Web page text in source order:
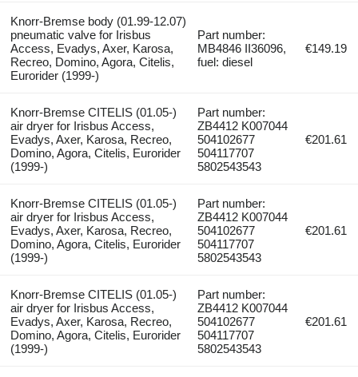
Knorr-Bremse body (01.99-12.07)
pneumatic valve for Irisbus
Access, Evadys, Axer, Karosa,
Recreo, Domino, Agora, Citelis,
Eurorider (1999-)
Part number:
MB4846 II36096,
fuel: diesel
€149.19
Knorr-Bremse CITELIS (01.05-)
air dryer for Irisbus Access,
Evadys, Axer, Karosa, Recreo,
Domino, Agora, Citelis, Eurorider
(1999-)
Part number:
ZB4412 K007044
504102677
504117707
5802543543
€201.61
Knorr-Bremse CITELIS (01.05-)
air dryer for Irisbus Access,
Evadys, Axer, Karosa, Recreo,
Domino, Agora, Citelis, Eurorider
(1999-)
Part number:
ZB4412 K007044
504102677
504117707
5802543543
€201.61
Knorr-Bremse CITELIS (01.05-)
air dryer for Irisbus Access,
Evadys, Axer, Karosa, Recreo,
Domino, Agora, Citelis, Eurorider
(1999-)
Part number:
ZB4412 K007044
504102677
504117707
5802543543
€201.61